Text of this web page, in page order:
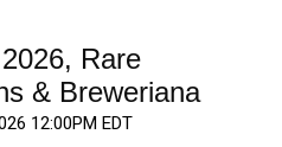
Rare
& Breweriana
12:00PM EDT